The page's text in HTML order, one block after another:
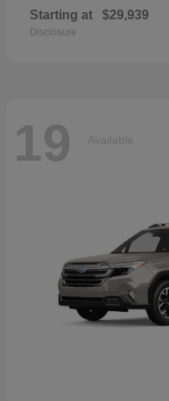
Starting at $29,939
Disclosure
19 Available